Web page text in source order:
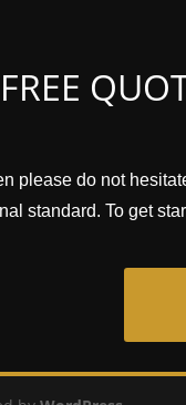
please do not
standard. To get